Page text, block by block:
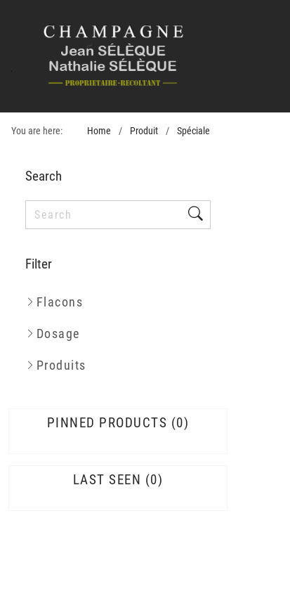
You are here: Home Produit Spéciale
Search
Filter
Flacons
Dosage
Produits
PINNED PRODUCTS 0
LAST SEEN 0